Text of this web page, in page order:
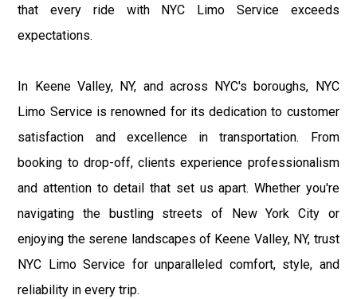
that every ride with NYC Limo Service exceeds
expectations.
In Keene Valley, NY, and across NYC's boroughs, NYC
Limo Service is renowned for its dedication to customer
satisfaction and excellence in transportation. From
booking to drop-off, clients experience professionalism
and attention to detail that set us apart. Whether you're
navigating the bustling streets of New York City or
enjoying the serene landscapes of Keene Valley, NY, trust
NYC Limo Service for unparalleled comfort, style, and
reliability in every trip.